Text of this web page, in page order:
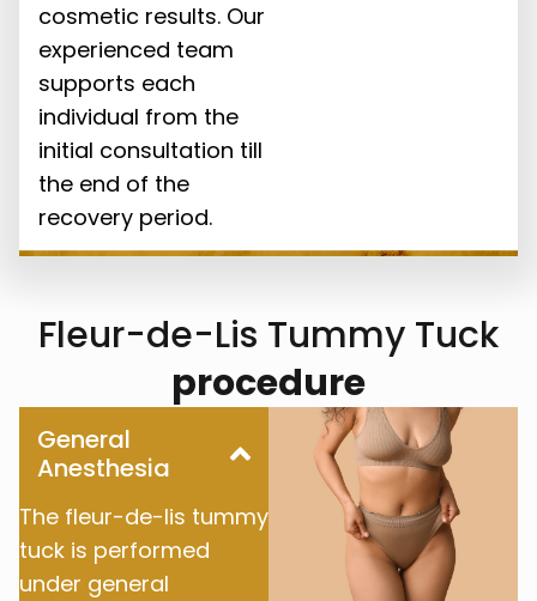
cosmetic results. Our
experienced team
supports each
individual from the
initial consultation till
the end of the
recovery period.
Fleur-de-Lis Tummy Tuck
procedure
General
Anesthesia
The fleur-de-lis tummy
tuck is performed
under general